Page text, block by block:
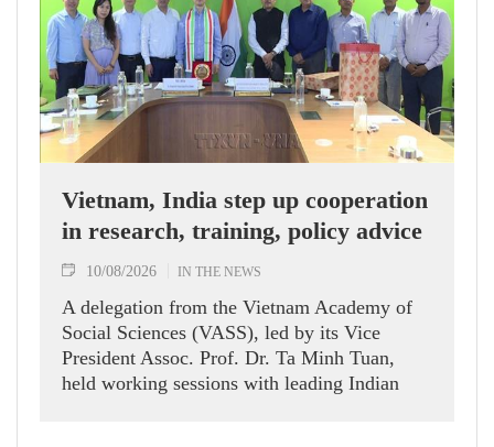
Vietnam, India step up cooperation
in research, training, policy advice
10/08/2026 IN THE NEWS
A delegation from the Vietnam Academy of
Social Sciences (VASS), led by its Vice
President Assoc. Prof. Dr. Ta Minh Tuan,
held working sessions with leading Indian